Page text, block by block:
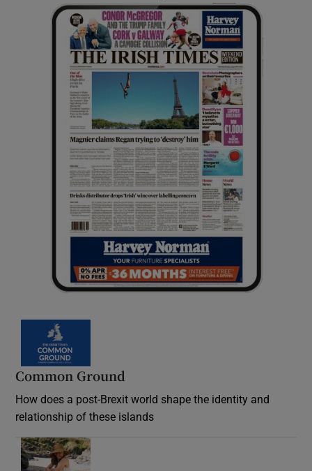
Common Ground
How does a post-Brexit world shape the identity and
relationship of these islands